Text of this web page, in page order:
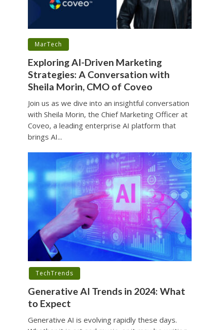
MarTech
Exploring AI-Driven Marketing
Strategies: A Conversation with
Sheila Morin, CMO of Coveo
Join us as we dive into an insightful conversation
with Sheila Morin, the Chief Marketing Officer at
Coveo, a leading enterprise AI platform that
brings AI...
TechTrends
Generative AI Trends in 2024: What
to Expect
Generative AI is evolving rapidly these days.